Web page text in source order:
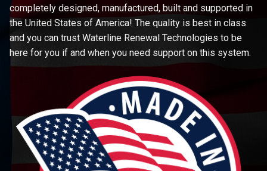
completely designed, manufactured, built and supported in
the United States of America! The quality is best in class
and you can trust Waterline Renewal Technologies to be
here for you if and when you need support on this system.